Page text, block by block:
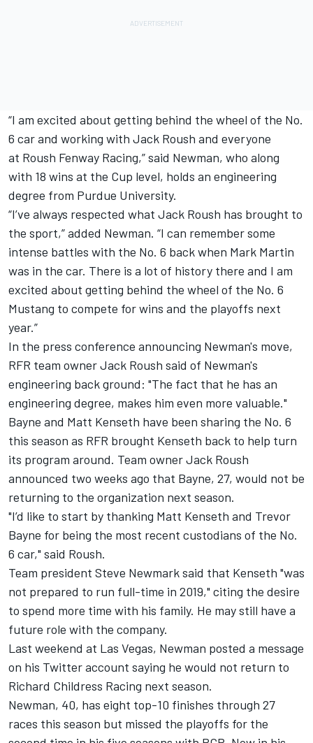
“I am excited about getting behind the wheel of the No.
6 car and working with Jack Roush and everyone
at Roush Fenway Racing,” said Newman, who along
with 18 wins at the Cup level, holds an engineering
degree from Purdue University.
“I’ve always respected what Jack Roush has brought to
the sport,” added Newman. “I can remember some
intense battles with the No. 6 back when Mark Martin
was in the car. There is a lot of history there and I am
excited about getting behind the wheel of the No. 6
Mustang to compete for wins and the playoffs next
year.”
In the press conference announcing Newman's move,
RFR team owner Jack Roush said of Newman's
engineering back ground: "The fact that he has an
engineering degree, makes him even more valuable."
Bayne and Matt Kenseth have been sharing the No. 6
this season as RFR brought Kenseth back to help turn
its program around. Team owner Jack Roush
announced two weeks ago that Bayne, 27, would not be
returning to the organization next season.
"I’d like to start by thanking Matt Kenseth and Trevor
Bayne for being the most recent custodians of the No.
6 car," said Roush.
Team president Steve Newmark said that Kenseth "was
not prepared to run full-time in 2019," citing the desire
to spend more time with his family. He may still have a
future role with the company.
Last weekend at Las Vegas, Newman posted a message
on his Twitter account saying he would not return to
Richard Childress Racing next season.
Newman, 40, has eight top-10 finishes through 27
races this season but missed the playoffs for the